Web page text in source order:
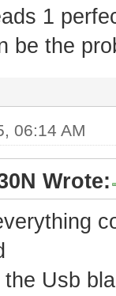
1
be the
06:14 AM
Wrote:
the Usb